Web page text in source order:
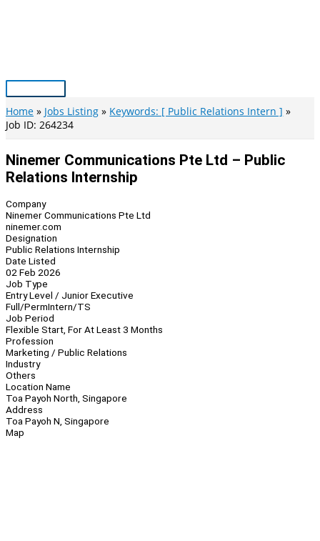
Main
Menu
Home Jobs Listing
Keywords: [ Public Relations Intern ]
Job ID: 264234
Ninemer Communications Pte Ltd – Public
Relations Internship
Company
Ninemer Communications Pte Ltd
ninemer.com
Designation
Public Relations Internship
Date Listed
02 Feb 2026
Job Type
Entry Level / Junior Executive
Full/PermIntern/TS
Job Period
Flexible Start, For At Least 3 Months
Profession
Marketing / Public Relations
Industry
Others
Location Name
Toa Payoh North, Singapore
Address
Toa Payoh N, Singapore
Map